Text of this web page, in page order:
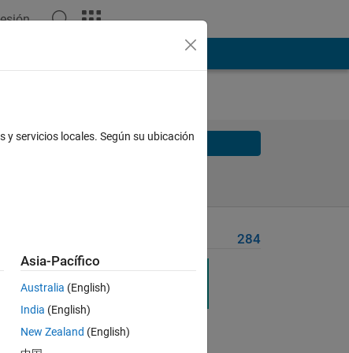
Solve
284
servicios locales. Según su ubicación
Asia-Pacífico
Australia (English)
India (English)
New Zealand (English)